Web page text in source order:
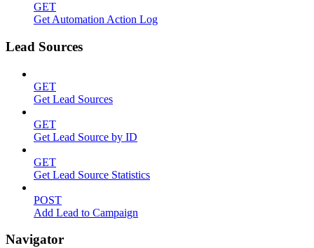
GET
Get Automation Action Log
Lead Sources
GET
Get Lead Sources
GET
Get Lead Source by ID
GET
Get Lead Source Statistics
POST
Add Lead to Campaign
Navigator